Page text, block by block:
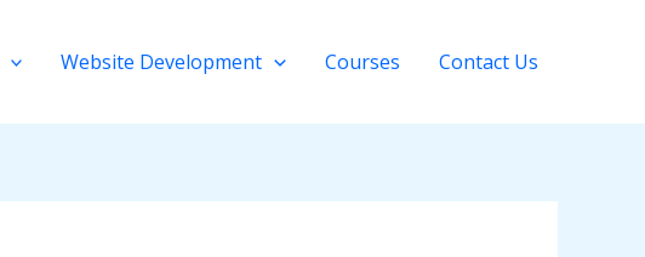
Website Development Courses Contact Us